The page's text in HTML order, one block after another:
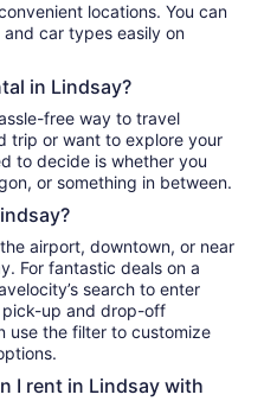
car types easily on
in Lindsay?
free way to travel
trip or want to explore your
to decide is whether you
or something in between.
airport, downtown, or near
For fantastic deals on a
search to enter
up and drop-off
use the filter to customize
I rent in Lindsay with